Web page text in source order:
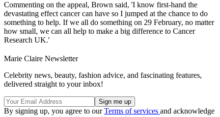
Commenting on the appeal, Brown said, 'I know first-hand the
devastating effect cancer can have so I jumped at the chance to do
something to help. If we all do something on 29 February, no matter
how small, we can all help to make a big difference to Cancer
Research UK.'
Marie Claire Newsletter
Celebrity news, beauty, fashion advice, and fascinating features,
delivered straight to your inbox!
By signing up, you agree to ourTerms of services and acknowledge